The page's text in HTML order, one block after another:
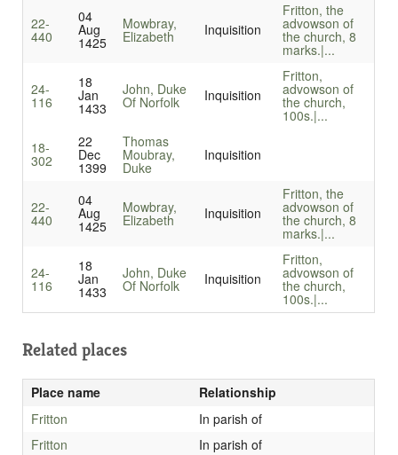
22-
440
04
Aug
1425
Mowbray,
Elizabeth Inquisition
Fritton, the
advowson of
the church, 8
marks.|...
24-
116
18
Jan
1433
John, Duke
Of Norfolk Inquisition
Fritton,
advowson of
the church,
100s.|...
18-
302
22
Dec
1399
Thomas
Moubray,
Duke
Inquisition
22-
440
04
Aug
1425
Mowbray,
Elizabeth Inquisition
Fritton, the
advowson of
the church, 8
marks.|...
24-
116
18
Jan
1433
John, Duke
Of Norfolk Inquisition
Fritton,
advowson of
the church,
100s.|...
Related places
Place name
Relationship
Fritton
In parish of
Fritton
In parish of